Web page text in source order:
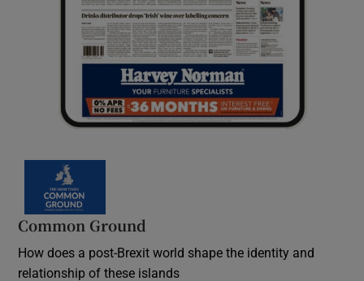
Common Ground
How does a post-Brexit world shape the identity and
relationship of these islands